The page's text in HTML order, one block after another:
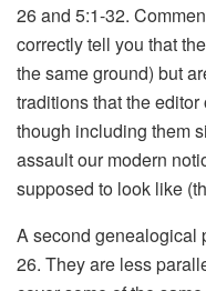
26 and 5:1-32.
correctly tell you that
the same ground) but
traditions that the
though including them
assault our modern
supposed to look like
A second genealogical
26. They are less